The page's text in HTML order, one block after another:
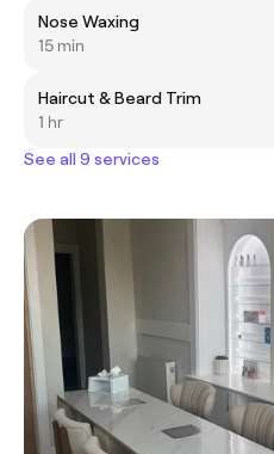
Nose Waxing
15 min
Haircut & Beard Trim
1 hr
See all 9 services